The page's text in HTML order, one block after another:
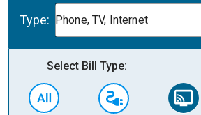
Type: Phone, TV, Internet
Select Bill Type: